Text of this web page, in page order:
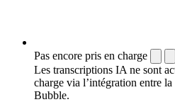
Pas encore pris en charge
Les transcriptions IA ne sont
charge via l’intégration entre
Bubble.